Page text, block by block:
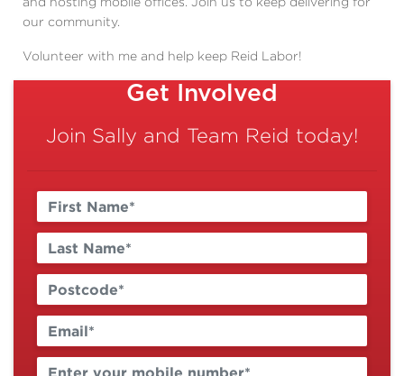
our community.
Volunteer with me and help keep Reid Labor!
Get Involved
Join Sally and Team Reid today!